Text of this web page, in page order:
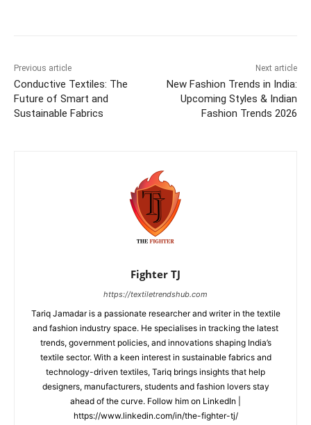
Previous article
Conductive Textiles: The
Future of Smart and
Sustainable Fabrics
Next article
New Fashion Trends in India:
Upcoming Styles & Indian
Fashion Trends 2026
Fighter TJ
https://textiletrendshub.com
Tariq Jamadar is a passionate researcher and writer in the textile
and fashion industry space. He specialises in tracking the latest
trends, government policies, and innovations shaping India’s
textile sector. With a keen interest in sustainable fabrics and
technology-driven textiles, Tariq brings insights that help
designers, manufacturers, students and fashion lovers stay
ahead of the curve. Follow him on LinkedIn |
https://www.linkedin.com/in/the-fighter-tj/